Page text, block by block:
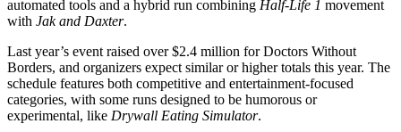
automated tools and a hybrid run combining Half-Life 1 movement
with Jak and Daxter.
Last year’s event raised over $2.4 million for Doctors Without
Borders, and organizers expect similar or higher totals this year. The
schedule features both competitive and entertainment-focused
categories, with some runs designed to be humorous or
experimental, like Drywall Eating Simulator.